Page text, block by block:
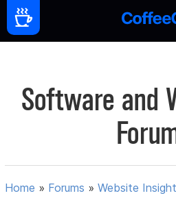
Software and
Home » Forums »Website Insight